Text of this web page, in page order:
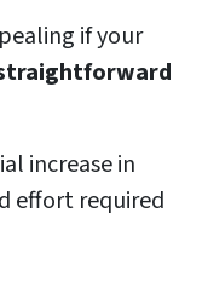
if your
increase in
effort required